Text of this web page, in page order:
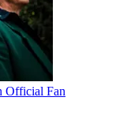
Official Fan